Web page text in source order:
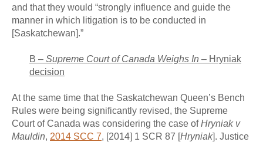
and that they would “strongly influence and guide the
manner in which litigation is to be conducted in
[Saskatchewan].”
B – Supreme Court of Canada Weighs In – Hryniak
decision
At the same time that the Saskatchewan Queen’s Bench
Rules were being significantly revised, the Supreme
Court of Canada was considering the case ofHryniak v
Mauldin, 2014 SCC 7, [2014] 1 SCR 87 [Hryniak]. Justice